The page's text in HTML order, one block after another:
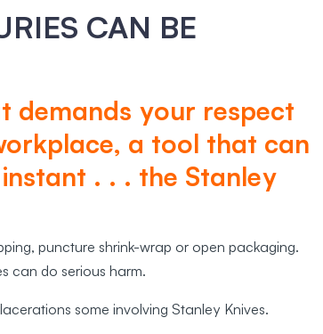
CAN BE
demands your respect
a tool that can
. . . the Stanley
puncture shrink-wrap or open packaging.
can do serious harm.
some involving Stanley Knives.